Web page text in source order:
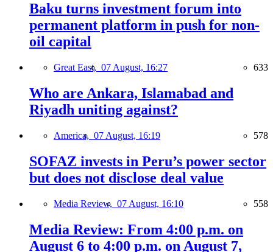
Baku turns investment forum into
permanent platform in push for non-
oil capital
Great East, 07 August, 16:27 633
Who are Ankara, Islamabad and
Riyadh uniting against?
America, 07 August, 16:19 578
SOFAZ invests in Peru’s power sector
but does not disclose deal value
Media Review, 07 August, 16:10 558
Media Review: From 4:00 p.m. on
August 6 to 4:00 p.m. on August 7,